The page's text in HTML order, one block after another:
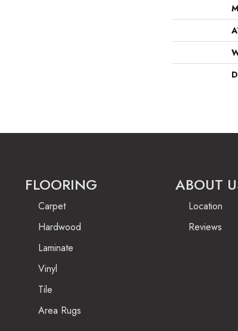
FLOORING
Carpet
Hardwood
Laminate
Vinyl
Tile
Area Rugs
ABOUT
Location
Reviews